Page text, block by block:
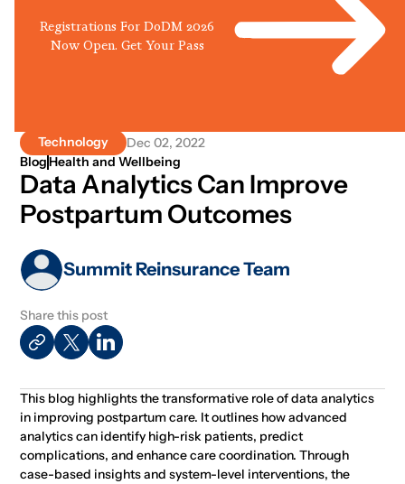
Registrations For DoDM 2026
Now Open. Get Your Pass
Technology Dec 02, 2022
BlogHealth and Wellbeing
Data Analytics Can Improve
Postpartum Outcomes
Summit Reinsurance Team
Share this post
This blog highlights the transformative role of data analytics
in improving postpartum care. It outlines how advanced
analytics can identify high-risk patients, predict
complications, and enhance care coordination. Through
case-based insights and system-level interventions, the